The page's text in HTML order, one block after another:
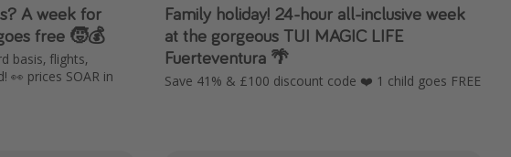
A week for
free 🧒💰
basis, flights,
👀 prices SOAR in
Family holiday! 24-hour all-inclusive week
at the gorgeous TUI MAGIC LIFE
Fuerteventura 🌴
Save 41% & £100 discount code ❤️ 1 child goes FREE